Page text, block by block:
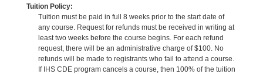
Tuition Policy:
Tuition must be paid in full 8 weeks prior to the start date of
any course. Request for refunds must be received in writing at
least two weeks before the course begins. For each refund
request, there will be an administrative charge of $100. No
refunds will be made to registrants who fail to attend a course.
If IHS CDE program cancels a course, then 100% of the tuition